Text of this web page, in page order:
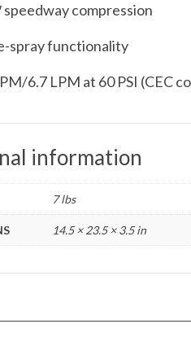
speedway compression
spray functionality
6.7 LPM at 60 PSI (CEC
information
7 lbs
14.5 × 23.5 × 3.5 in